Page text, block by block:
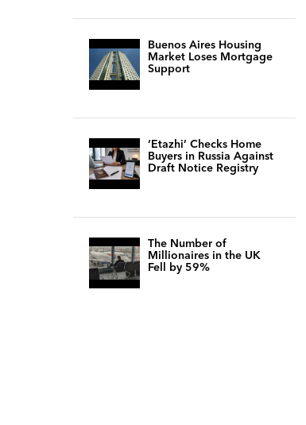
Buenos Aires Housing
Market Loses Mortgage
Support
‘Etazhi’ Checks Home
Buyers in Russia Against
Draft Notice Registry
The Number of
Millionaires in the UK
Fell by 59%